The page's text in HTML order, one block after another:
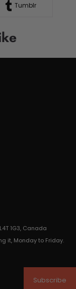
Tumblr
1G3, Canada
it, Monday to Friday.
Subscribe